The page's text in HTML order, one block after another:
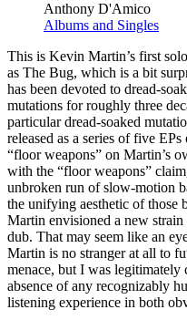
Anthony D'Amico
Albums and Singles
This is Kevin Martin’s first
as The Bug, which is a bit
has been devoted to dread-
mutations for roughly three
particular dread-soaked
released as a series of five
“floor weapons” on Martin’s
with the “floor weapons”
unbroken run of slow-motion
the unifying aesthetic of those
Martin envisioned a new
dub. That may seem like an
Martin is no stranger at all to
menace, but I was
absence of any recognizably
listening experience in both